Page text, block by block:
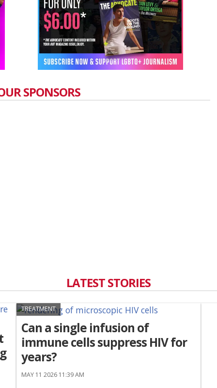
SPONSORS
LATEST STORIES
TREATMENT
Can a single infusion of
immune cells suppress HIV for
years?
MAY 11 2026 11:39 AM